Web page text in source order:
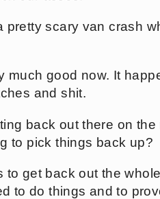
pretty scary van crash
much good now. It
and shit.
back out there on
to pick things back up?
to get back out the
to do things and to